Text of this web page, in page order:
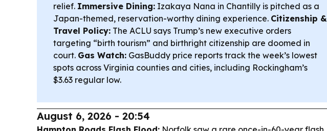
relief. Immersive Dining: Izakaya Nana in Chantilly is pitched as a
Japan-themed, reservation-worthy dining experience. Citizenship &
Travel Policy: The ACLU says Trump’s new executive orders
targeting “birth tourism” and birthright citizenship are doomed in
court. Gas Watch: GasBuddy price reports track the week’s lowest
spots across Virginia counties and cities, including Rockingham’s
$3.63 regular low.
August 6, 2026 - 20:54